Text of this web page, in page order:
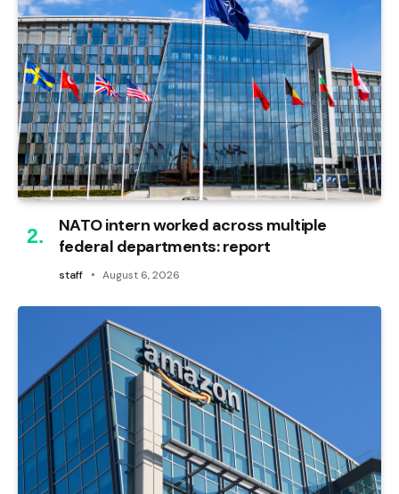
NATO intern worked across multiple
federal departments: report
staff August 6, 2026